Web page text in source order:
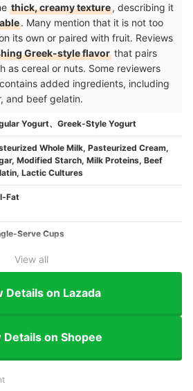
thick, creamy texture, describing it
. Many mention that it is not too
its own or paired with fruit. Reviews
Greek-style flavor that pairs
as cereal or nuts. Some reviewers
added ingredients, including
and beef gelatin.
Yogurt、Greek-Style Yogurt
Whole Milk, Pasteurized Cream,
Modified Starch, Milk Proteins, Beef
Lactic Cultures
Fat
Serve Cups
View all
Details on Lazada
Details on Shopee